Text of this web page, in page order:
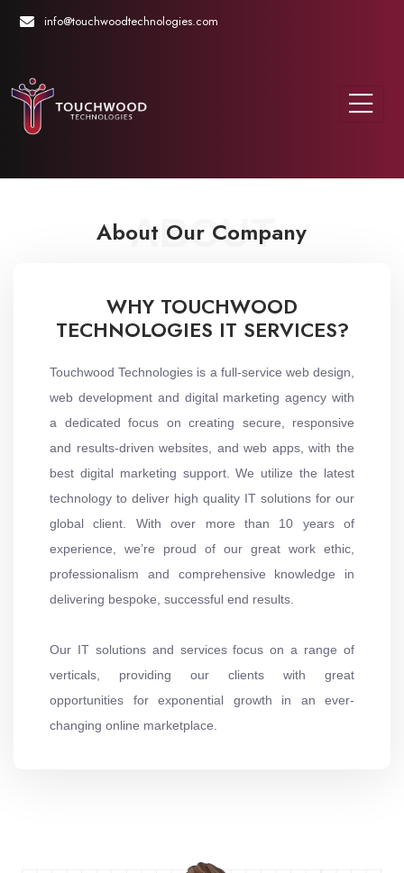
info@touchwoodtechnologies.com
ABOUT
About Our Company
WHY TOUCHWOOD
TECHNOLOGIES IT SERVICES?
Touchwood Technologies is a full-service web design,
web development and digital marketing agency with
a dedicated focus on creating secure, responsive
and results-driven websites, and web apps, with the
best digital marketing support. We utilize the latest
technology to deliver high quality IT solutions for our
global client. With over more than 10 years of
experience, we’re proud of our great work ethic,
professionalism and comprehensive knowledge in
delivering bespoke, successful end results.
Our IT solutions and services focus on a range of
verticals, providing our clients with great
opportunities for exponential growth in an ever-
changing online marketplace.